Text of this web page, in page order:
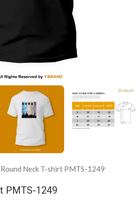
Round Neck T-shirt PMTS-1249
PMTS-1249